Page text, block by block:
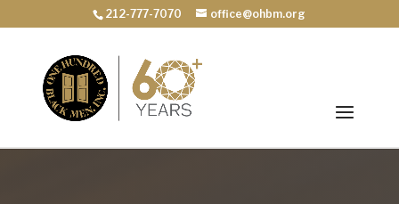
212-777-7070 office@ohbm.org